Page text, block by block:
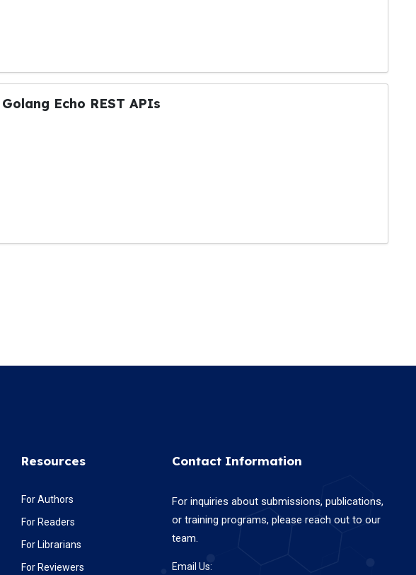
Echo REST APIs
Resources
For Authors
For Readers
For Librarians
For Reviewers
Contact Information
For inquiries about submissions, publications,
or training programs, please reach out to our
team.
Email Us: